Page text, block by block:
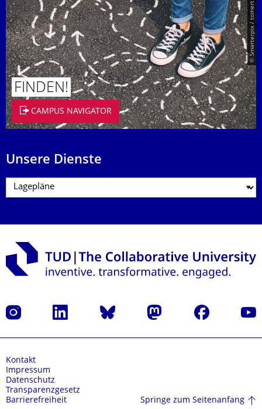
© Smarterpix / tomert
FINDEN!
CAMPUS NAVIGATOR
Unsere Dienste
Instagram LinkedIn Bluesky Mastodon Facebook
Kontakt
Impressum
Datenschutz
Transparenzgesetz
Barrierefreiheit
Springe zum Seitenanfang